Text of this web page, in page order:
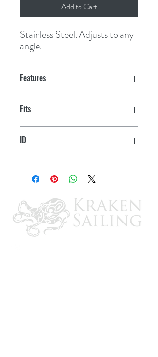
Add to Cart
Stainless Steel. Adjusts to any
angle.
Features
Fits
ID